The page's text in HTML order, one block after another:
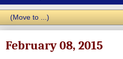
February 08, 2015